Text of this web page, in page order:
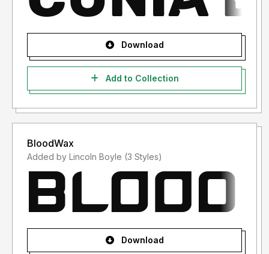
Download
Add to Collection
BloodWax
Added by Lincoln Boyle (3 Styles)
Download